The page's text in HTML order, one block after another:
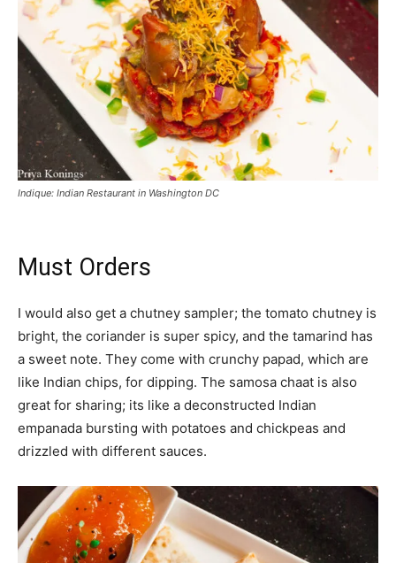
Indique: Indian Restaurant in Washington DC
Must Orders
I would also get a chutney sampler; the tomato chutney is
bright, the coriander is super spicy, and the tamarind has
a sweet note. They come with crunchy papad, which are
like Indian chips, for dipping. The samosa chaat is also
great for sharing; its like a deconstructed Indian
empanada bursting with potatoes and chickpeas and
drizzled with different sauces.